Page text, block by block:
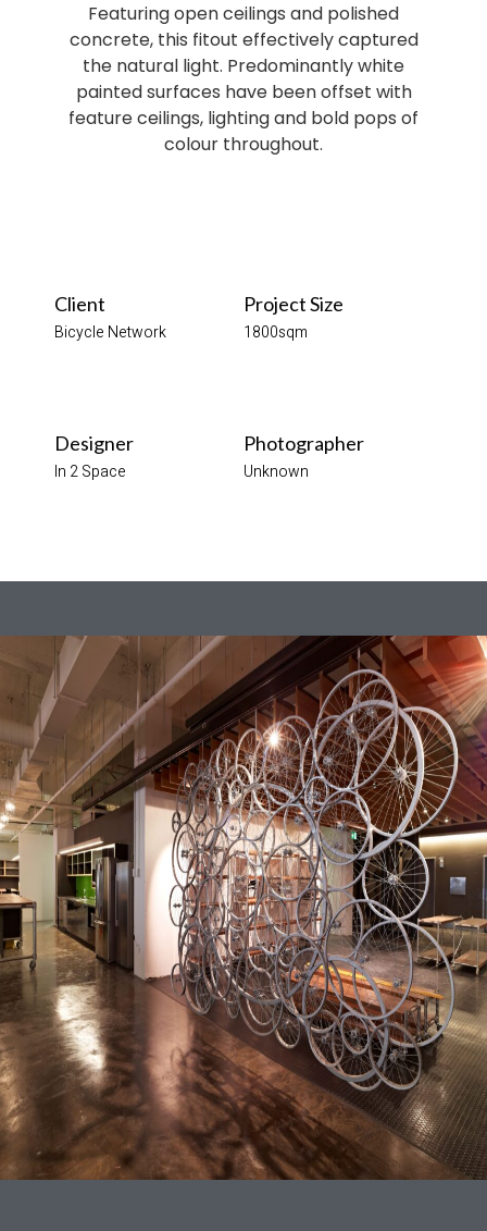
Featuring open ceilings and polished
concrete, this fitout effectively captured
the natural light. Predominantly white
painted surfaces have been offset with
feature ceilings, lighting and bold pops of
colour throughout.
Client
Bicycle Network
Project Size
1800sqm
Designer
In 2 Space
Photographer
Unknown